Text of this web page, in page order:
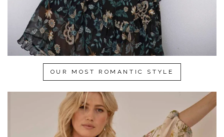
OUR MOST ROMANTIC STYLE